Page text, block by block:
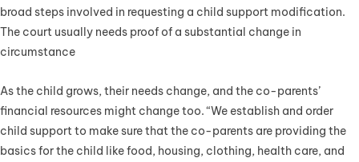
broad steps involved in requesting a child support modification.
The court usually needs proof of a substantial change in
circumstance
As the child grows, their needs change, and the co-parents’
financial resources might change too. “We establish and order
child support to make sure that the co-parents are providing the
basics for the child like food, housing, clothing, health care, and